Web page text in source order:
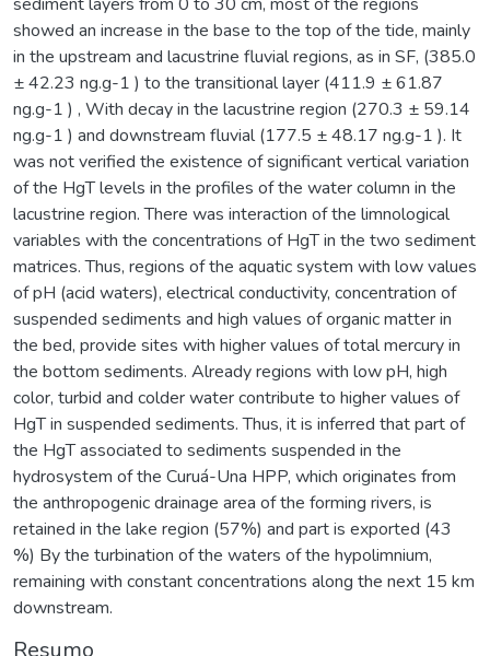
showed an increase in the base to the top of the tide, mainly
in the upstream and lacustrine fluvial regions, as in SF, (385.0
± 42.23 ng.g-1 ) to the transitional layer (411.9 ± 61.87
ng.g-1 ) , With decay in the lacustrine region (270.3 ± 59.14
ng.g-1 ) and downstream fluvial (177.5 ± 48.17 ng.g-1 ). It
was not verified the existence of significant vertical variation
of the HgT levels in the profiles of the water column in the
lacustrine region. There was interaction of the limnological
variables with the concentrations of HgT in the two sediment
matrices. Thus, regions of the aquatic system with low values
of pH (acid waters), electrical conductivity, concentration of
suspended sediments and high values of organic matter in
the bed, provide sites with higher values of total mercury in
the bottom sediments. Already regions with low pH, high
color, turbid and colder water contribute to higher values of
HgT in suspended sediments. Thus, it is inferred that part of
the HgT associated to sediments suspended in the
hydrosystem of the Curuá-Una HPP, which originates from
the anthropogenic drainage area of the forming rivers, is
retained in the lake region (57%) and part is exported (43
%) By the turbination of the waters of the hypolimnium,
remaining with constant concentrations along the next 15 km
downstream.
Resumo